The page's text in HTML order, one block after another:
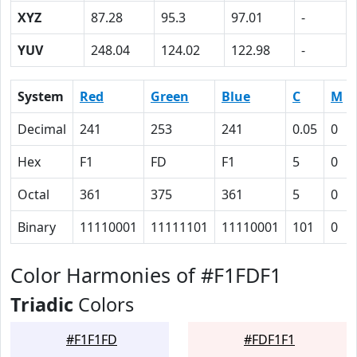
XYZ 87.28 95.3 97.01
-
YUV
248.04 124.02 122.98 -
System Red Green Blue C M
Decimal
241 253 241 0.05 0
Hex
F1 FD F1 5 0
Octal
361 375 361 5 0
Binary
11110001 11111101 11110001 101 0
Color Harmonies of #F1FDF1
Triadic Colors
#F1F1FD #FDF1F1